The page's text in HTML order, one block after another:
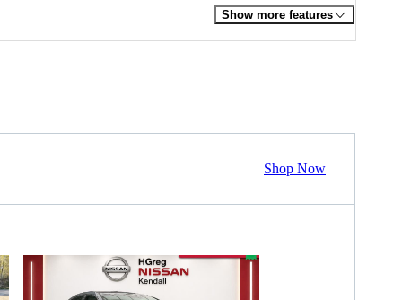
Show more features
Shop Now